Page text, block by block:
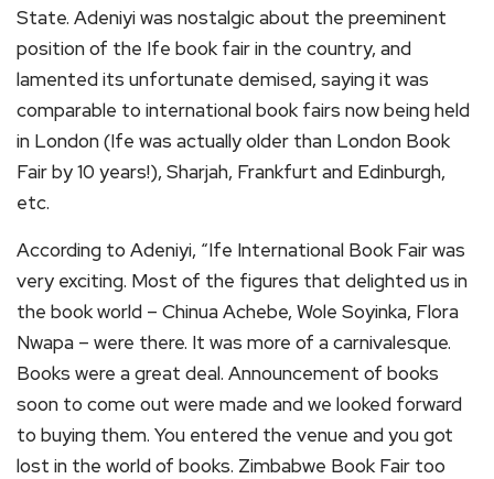
State. Adeniyi was nostalgic about the preeminent
position of the Ife book fair in the country, and
lamented its unfortunate demised, saying it was
comparable to international book fairs now being held
in London (Ife was actually older than London Book
Fair by 10 years!), Sharjah, Frankfurt and Edinburgh,
etc.
According to Adeniyi, “Ife International Book Fair was
very exciting. Most of the figures that delighted us in
the book world – Chinua Achebe, Wole Soyinka, Flora
Nwapa – were there. It was more of a carnivalesque.
Books were a great deal. Announcement of books
soon to come out were made and we looked forward
to buying them. You entered the venue and you got
lost in the world of books. Zimbabwe Book Fair too